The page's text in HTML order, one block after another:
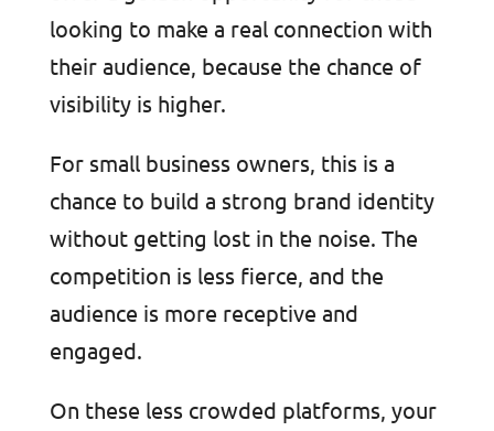
looking to make a real connection with
their audience, because the chance of
visibility is higher.
For small business owners, this is a
chance to build a strong brand identity
without getting lost in the noise. The
competition is less fierce, and the
audience is more receptive and
engaged.
On these less crowded platforms, your